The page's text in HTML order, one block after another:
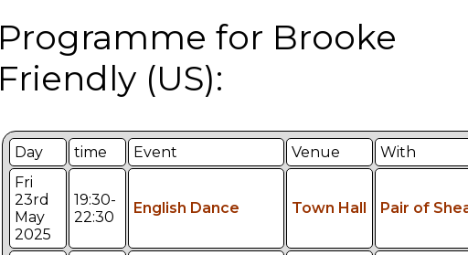
Programme for Brooke
Friendly (US):
Day time Event Venue
With
Fri
23rd
May
2025
19:30-
22:30
English Dance Town Hall Pair of